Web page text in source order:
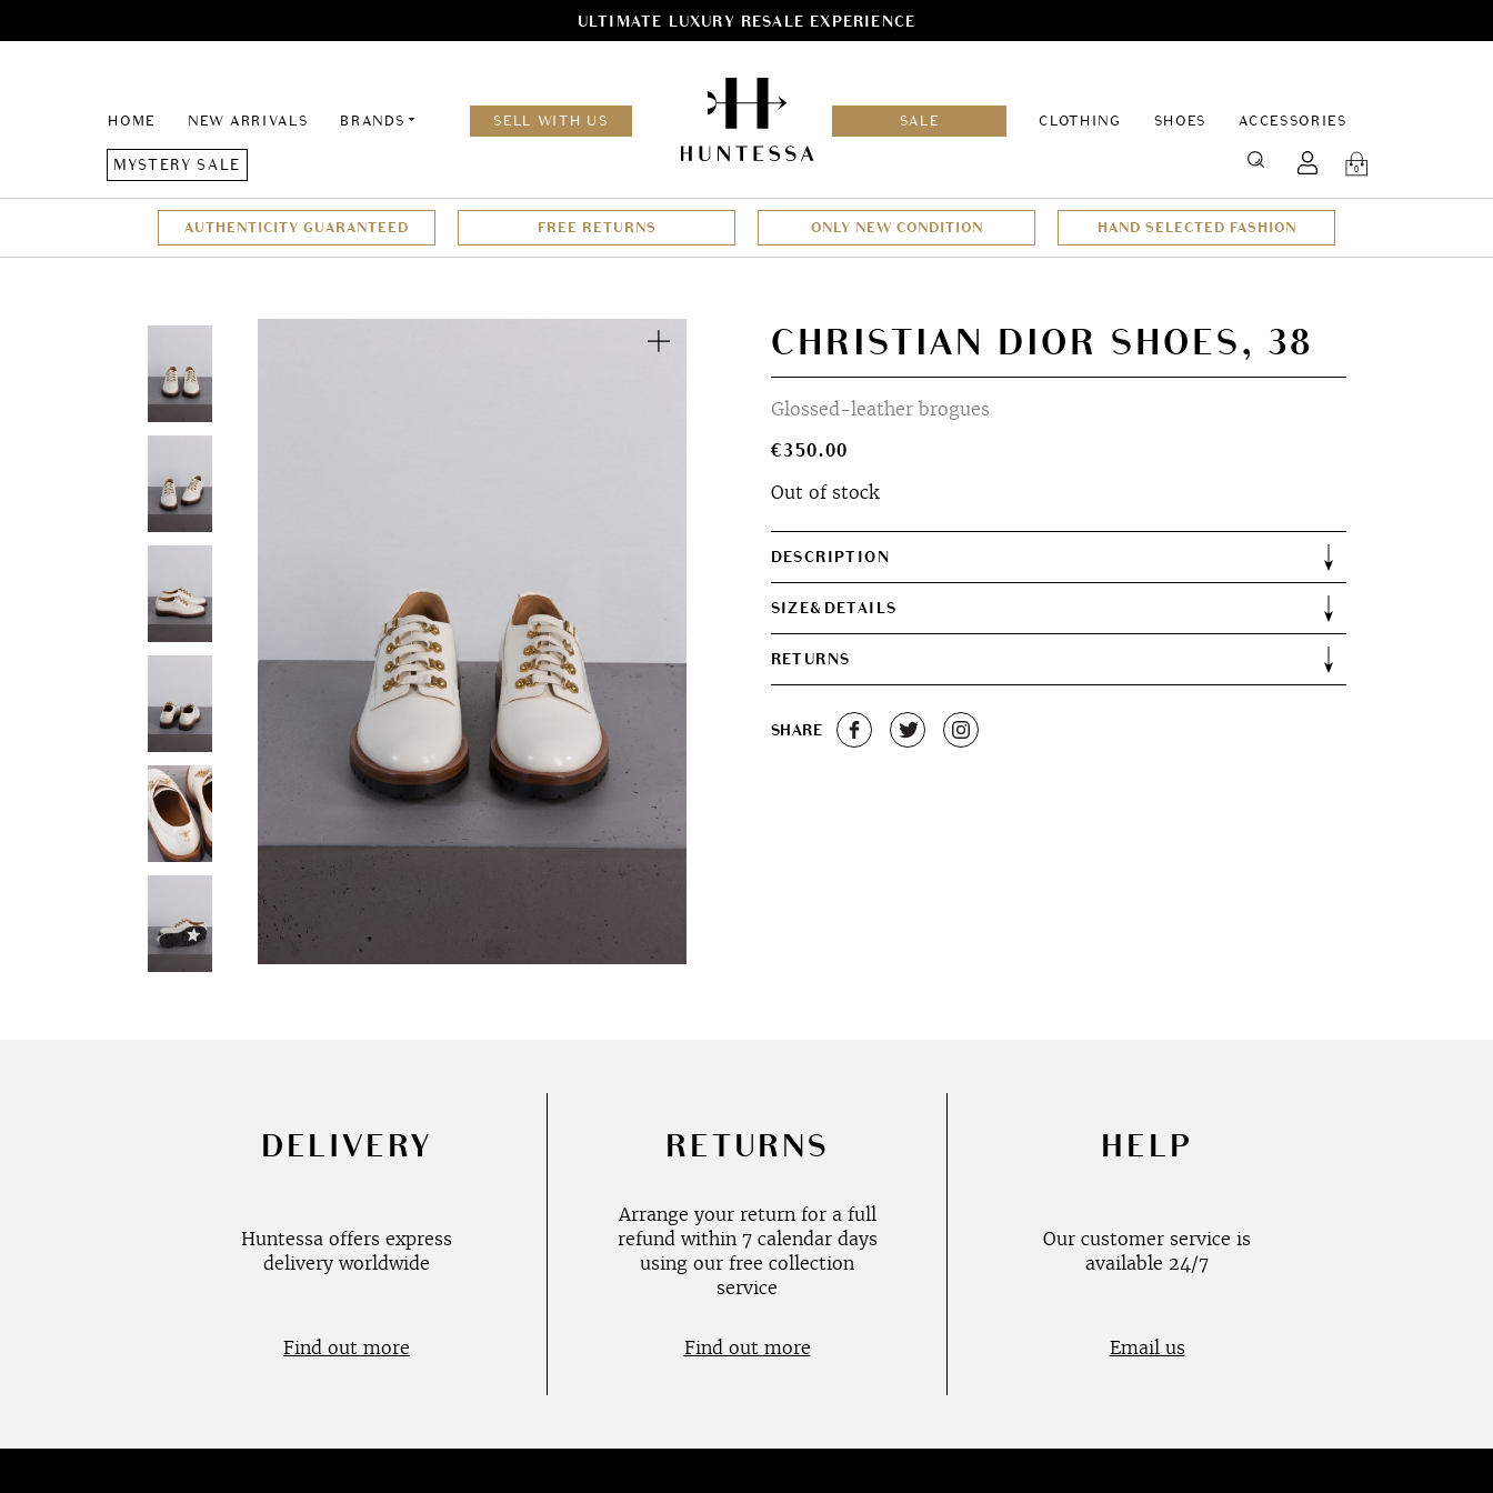
ULTIMATE LUXURY RESALE EXPERIENCE
HOME NEW ARRIVALS BRANDS SELL WITH US SALE
CLOTHING
SHOES ACCESSORIES
MYSTERY SALE SEARCH 0
AUTHENTICITY GUARANTEED FREE RETURNS ONLY NEW CONDITION HAND SELECTED FASHION
ZoomCHRISTIAN DIOR SHOES, 38
Glossed-leather brogues
€350.00
Out of stock
DESCRIPTION
SIZE&DETAILS
RETURNS
SHARE
DELIVERY
Huntessa offers express
delivery worldwide
Find out more
RETURNS
Arrange your return for a full
refund within 7 calendar days
using our free collection
service
Find out more
HELP
Our customer service is
available 24/7
Email us